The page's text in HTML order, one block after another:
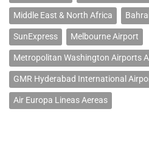
Middle East & North Africa
SunExpress Melbourne Airport
Metropolitan Washington Airports
GMR Hyderabad International
Air Europa Lineas Aereas